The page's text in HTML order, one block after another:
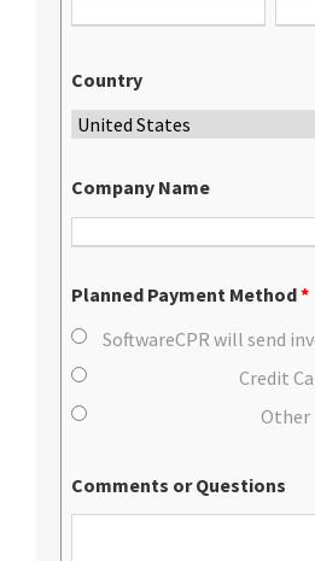
Country
Company Name
Planned Payment Method*
SoftwareCPR will send
Credit
Other
Comments or Questions